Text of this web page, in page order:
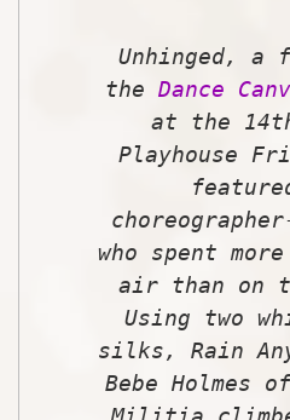
Unhinged, a
the Dance
at the
Playhouse
who spent
air than on
Using two
silks, Rain
Bebe Holmes